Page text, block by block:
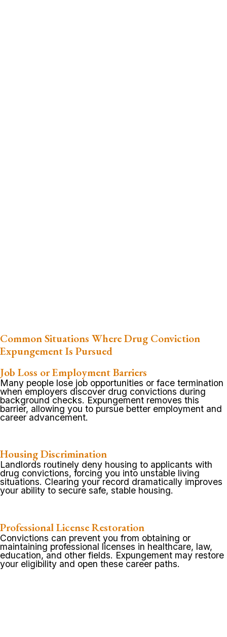
Common Situations Where Drug Conviction
Expungement Is Pursued
Job Loss or Employment Barriers
Many people lose job opportunities or face termination
when employers discover drug convictions during
background checks. Expungement removes this
barrier, allowing you to pursue better employment and
career advancement.
Housing Discrimination
Landlords routinely deny housing to applicants with
drug convictions, forcing you into unstable living
situations. Clearing your record dramatically improves
your ability to secure safe, stable housing.
Professional License Restoration
Convictions can prevent you from obtaining or
maintaining professional licenses in healthcare, law,
education, and other fields. Expungement may restore
your eligibility and open these career paths.